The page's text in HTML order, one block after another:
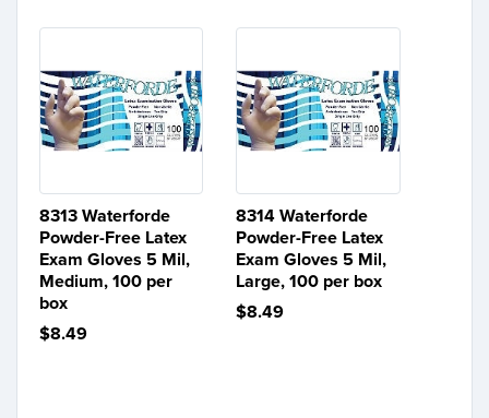
8313 Waterforde
Powder-Free Latex
Exam Gloves 5 Mil,
Medium, 100 per
box
$8.49
8314 Waterforde
Powder-Free Latex
Exam Gloves 5 Mil,
Large, 100 per box
$8.49